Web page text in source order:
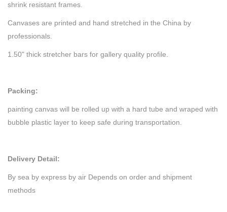
shrink resistant frames.
Canvases are printed and hand stretched in the China by
professionals.
1.50" thick stretcher bars for gallery quality profile.
Packing:
painting canvas will be rolled up with a hard tube and wraped with
bubble plastic layer to keep safe during transportation.
Delivery Detail:
By sea by express by air Depends on order and shipment
methods